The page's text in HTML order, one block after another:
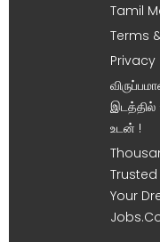
Tamil
Terms
Privacy
உடன் !
Your